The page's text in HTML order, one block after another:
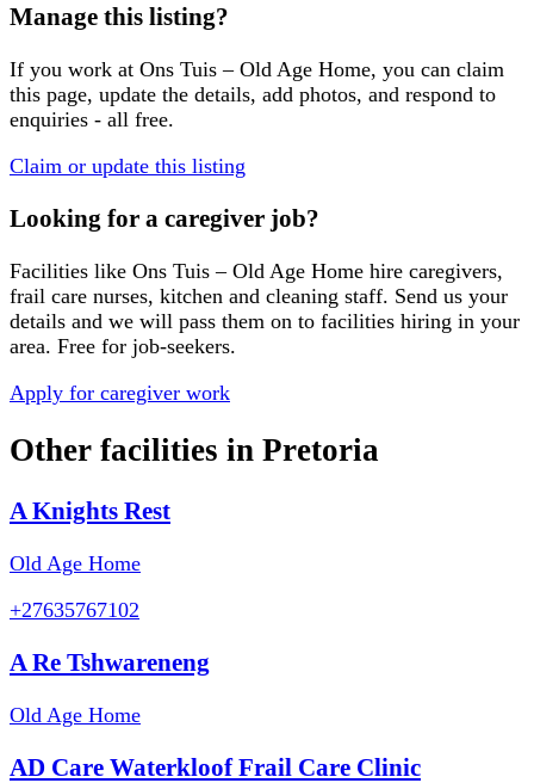
Manage this listing?
If you work at Ons Tuis – Old Age Home, you can claim
this page, update the details, add photos, and respond to
enquiries - all free.
Claim or update this listing
Looking for a caregiver job?
Facilities like Ons Tuis – Old Age Home hire caregivers,
frail care nurses, kitchen and cleaning staff. Send us your
details and we will pass them on to facilities hiring in your
area. Free for job-seekers.
Apply for caregiver work
Other facilities in Pretoria
A Knights Rest
Old Age Home
+27635767102
A Re Tshwareneng
Old Age Home
AD Care Waterkloof Frail Care Clinic